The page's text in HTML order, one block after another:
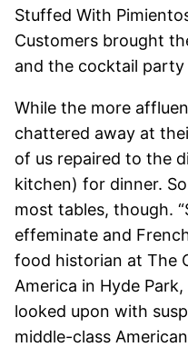
Stuffed With
Customers brought
and the cocktail party
While the more
chattered away at
of us repaired to the
kitchen) for dinner.
most tables, though.
effeminate and
food historian at The
America in Hyde
looked upon with
middle-class